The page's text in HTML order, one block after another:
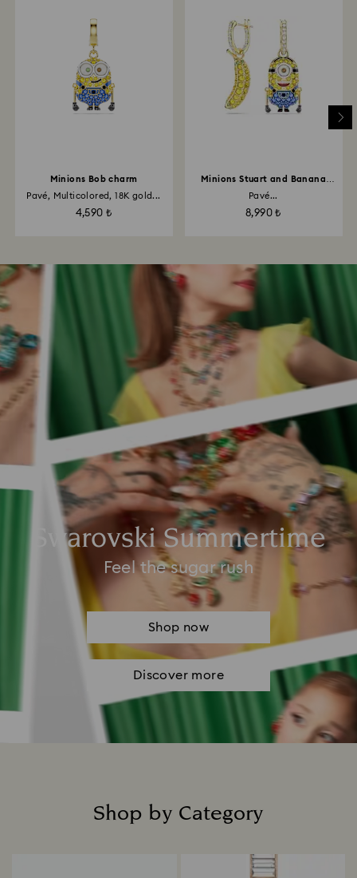
Minions Bob charm
Pavé, Multicolored, 18K gold...
4,590 ₺
Minions Stuart and Banana
Pavé...
8,990 ₺
Swarovski Summertime
Feel the sugar rush
Shop now
Discover more
Shop by Category